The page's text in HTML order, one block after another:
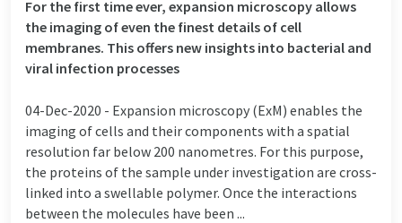
For the first time ever, expansion microscopy allows
the imaging of even the finest details of cell
membranes. This offers new insights into bacterial and
viral infection processes
04-Dec-2020 - Expansion microscopy (ExM) enables the
imaging of cells and their components with a spatial
resolution far below 200 nanometres. For this purpose,
the proteins of the sample under investigation are cross-
linked into a swellable polymer. Once the interactions
between the molecules have been ...